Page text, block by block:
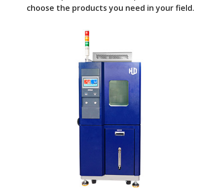
choose the products you need in your field.